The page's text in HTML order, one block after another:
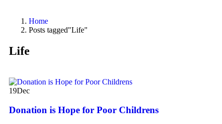
Home
Posts tagged"Life"
Life
19Dec
Donation is Hope for Poor Childrens